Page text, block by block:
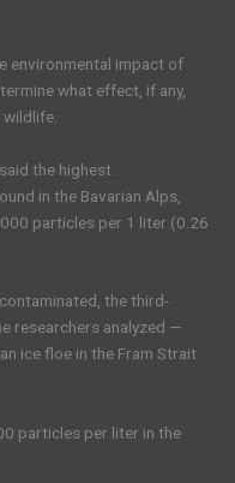
environmental impact of
what effect, if any,
the highest
in the Bavarian Alps,
particles per 1 liter (0.26
the third-
researchers analyzed —
ice floe in the Fram Strait
particles per liter in the